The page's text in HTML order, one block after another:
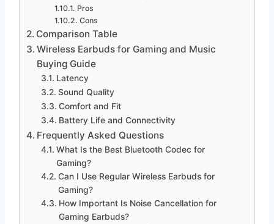
Pros
Cons
Comparison Table
Wireless Earbuds for Gaming and Music
Buying Guide
Latency
Sound Quality
Comfort and Fit
Battery Life and Connectivity
Frequently Asked Questions
What Is the Best Bluetooth Codec for
Gaming?
Can I Use Regular Wireless Earbuds for
Gaming?
How Important Is Noise Cancellation for
Gaming Earbuds?